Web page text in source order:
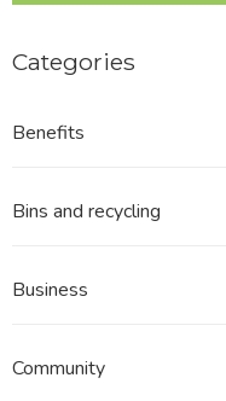
Categories
Benefits
Bins and recycling
Business
Community